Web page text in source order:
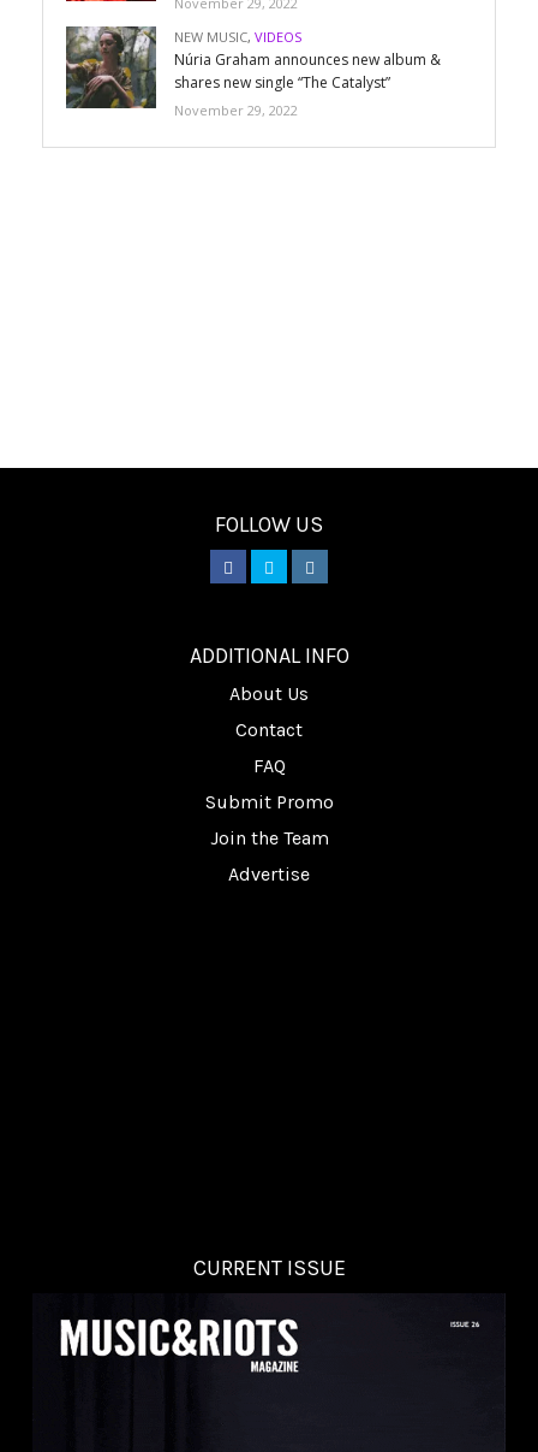
NEW MUSIC, VIDEOS
Núria Graham announces new album &
shares new single “The Catalyst”
November 29, 2022
FOLLOW US
ADDITIONAL INFO
About Us
Contact
FAQ
Submit Promo
Join the Team
Advertise
CURRENT ISSUE